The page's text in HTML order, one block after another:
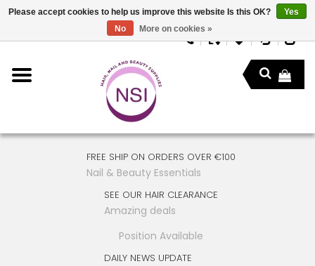
FREE SHIP ON ORDERS OVER €100
Nail & Beauty Essentials
SEE OUR HAIR CLEARANCE
Amazing deals
Position Available
DAILY NEWS UPDATE
Please accept cookies to help us improve this website Is this OK?
Yes
No
More on cookies »